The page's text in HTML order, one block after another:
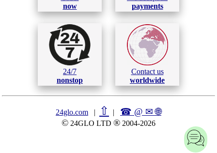
now
payments
24/7
nonstop
Contact us
worldwide
24glo.com | ⇧ | ☎ @ ✉🌐︎
© 24GLO LTD ® 2004-2026